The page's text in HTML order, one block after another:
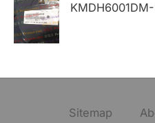
Sitemap